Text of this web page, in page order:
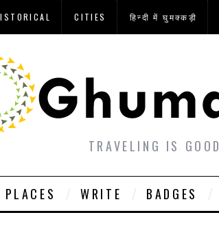
CITIES हिन्दी में घुमक्कड़ी
TRAVELING IS GOOD
PLACES WRITE BADGES